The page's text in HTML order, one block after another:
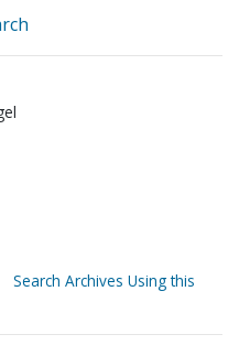
Search Archives Using this